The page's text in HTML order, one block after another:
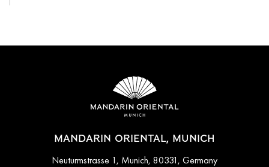
MANDARIN ORIENTAL, MUNICH
Neuturmstrasse 1, Munich, 80331, Germany